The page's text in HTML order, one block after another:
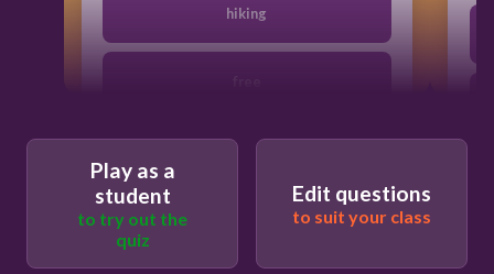
hiking
bike
Play as a
student
to try out the
quiz
Edit questions
to suit your class